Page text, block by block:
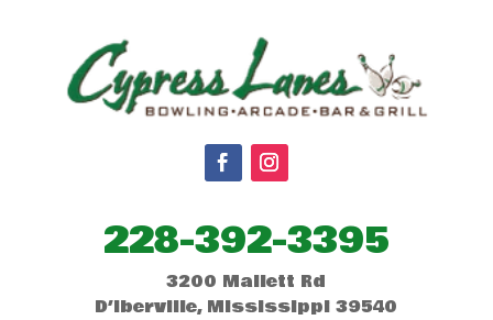
228-392-3395
3200 Mallett Rd
D’Iberville, Mississippi 39540